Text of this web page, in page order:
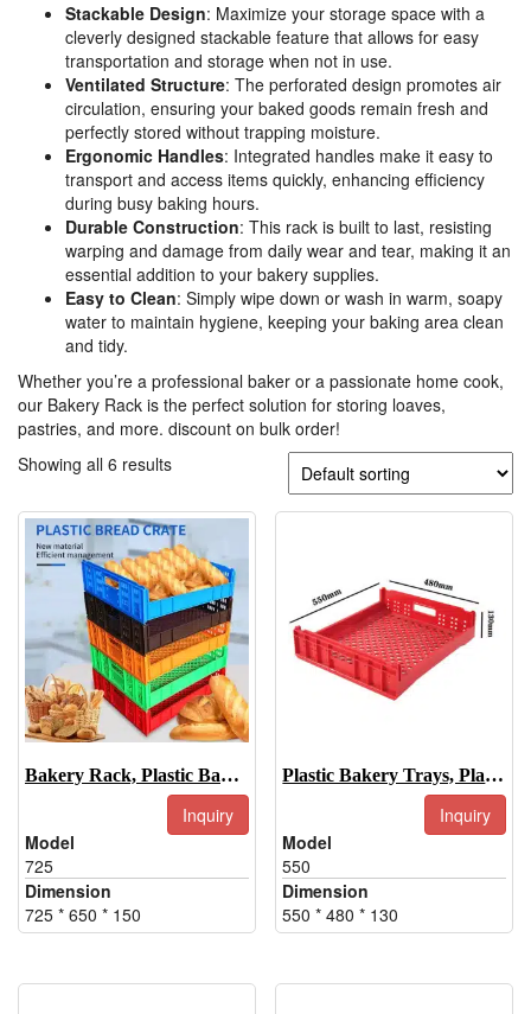
Stackable Design: Maximize your storage space with a
cleverly designed stackable feature that allows for easy
transportation and storage when not in use.
Ventilated Structure: The perforated design promotes air
circulation, ensuring your baked goods remain fresh and
perfectly stored without trapping moisture.
Ergonomic Handles: Integrated handles make it easy to
transport and access items quickly, enhancing efficiency
during busy baking hours.
Durable Construction: This rack is built to last, resisting
warping and damage from daily wear and tear, making it an
essential addition to your bakery supplies.
Easy to Clean: Simply wipe down or wash in warm, soapy
water to maintain hygiene, keeping your baking area clean
and tidy.
Whether you’re a professional baker or a passionate home cook,
our Bakery Rack is the perfect solution for storing loaves,
pastries, and more. discount on bulk order!
Showing all 6 results
Bakery Rack, Plastic Bakery Rack Tray
Inquiry
Model
725
Dimension
725 * 650 * 150
Plastic Bakery Trays, Plastic Bakery Display Trays-550
Inquiry
Model
550
Dimension
550 * 480 * 130